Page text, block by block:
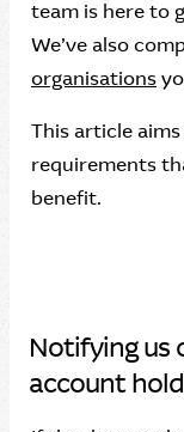
team is here to
We’ve also
organisations
This article
requirements
benefit.
Notifying us
account